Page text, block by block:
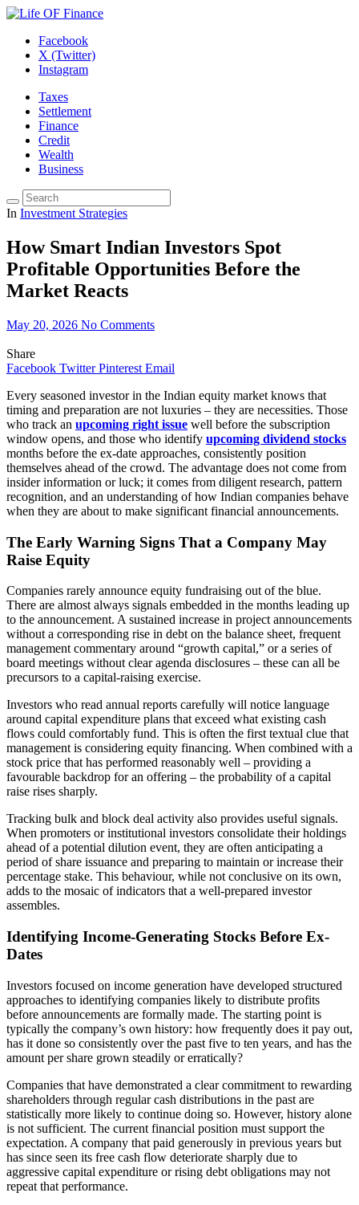
Facebook
X (Twitter)
Instagram
Taxes
Settlement
Finance
Credit
Wealth
Business
In Investment Strategies
How Smart Indian Investors Spot
Profitable Opportunities Before the
Market Reacts
May 20, 2026 No Comments
Share
Facebook Twitter Pinterest Email
Every seasoned investor in the Indian equity market knows that
timing and preparation are not luxuries – they are necessities. Those
who track an upcoming right issue well before the subscription
window opens, and those who identify upcoming dividend stocks
months before the ex-date approaches, consistently position
themselves ahead of the crowd. The advantage does not come from
insider information or luck; it comes from diligent research, pattern
recognition, and an understanding of how Indian companies behave
when they are about to make significant financial announcements.
The Early Warning Signs That a Company May
Raise Equity
Companies rarely announce equity fundraising out of the blue.
There are almost always signals embedded in the months leading up
to the announcement. A sustained increase in project announcements
without a corresponding rise in debt on the balance sheet, frequent
management commentary around “growth capital,” or a series of
board meetings without clear agenda disclosures – these can all be
precursors to a capital-raising exercise.
Investors who read annual reports carefully will notice language
around capital expenditure plans that exceed what existing cash
flows could comfortably fund. This is often the first textual clue that
management is considering equity financing. When combined with a
stock price that has performed reasonably well – providing a
favourable backdrop for an offering – the probability of a capital
raise rises sharply.
Tracking bulk and block deal activity also provides useful signals.
When promoters or institutional investors consolidate their holdings
ahead of a potential dilution event, they are often anticipating a
period of share issuance and preparing to maintain or increase their
percentage stake. This behaviour, while not conclusive on its own,
adds to the mosaic of indicators that a well-prepared investor
assembles.
Identifying Income-Generating Stocks Before Ex-
Dates
Investors focused on income generation have developed structured
approaches to identifying companies likely to distribute profits
before announcements are formally made. The starting point is
typically the company’s own history: how frequently does it pay out,
has it done so consistently over the past five to ten years, and has the
amount per share grown steadily or erratically?
Companies that have demonstrated a clear commitment to rewarding
shareholders through regular cash distributions in the past are
statistically more likely to continue doing so. However, history alone
is not sufficient. The current financial position must support the
expectation. A company that paid generously in previous years but
has since seen its free cash flow deteriorate sharply due to
aggressive capital expenditure or rising debt obligations may not
repeat that performance.